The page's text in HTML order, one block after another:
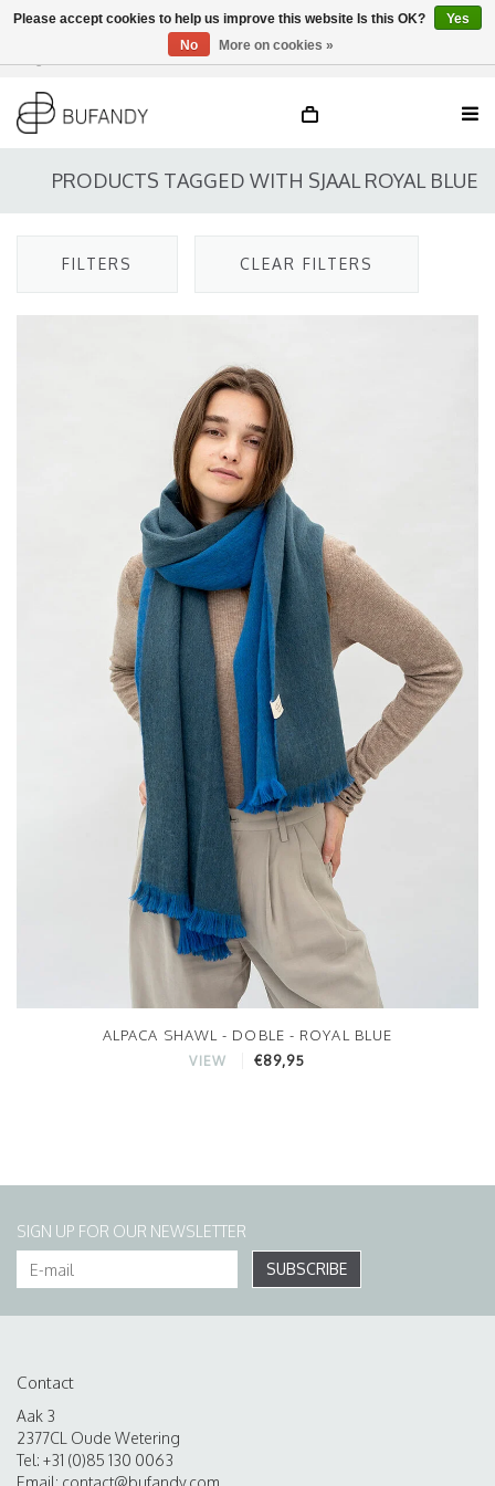
EN
PRODUCTS TAGGED WITH SJAAL ROYAL BLUE
FILTERS CLEAR FILTERS
ALPACA SHAWL - DOBLE - ROYAL BLUE
VIEW €89,95
SIGN UP FOR OUR NEWSLETTER
SUBSCRIBE
Contact
Aak 3
2377CL Oude Wetering
Tel: +31 (0)85 130 0063
Email: contact@bufandy.com
Please accept cookies to help us improve this website Is this OK?
Yes
No
More on cookies »